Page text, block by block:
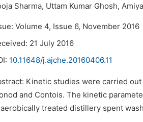
Sharma, Uttam Kumar Ghosh,
Volume 4, Issue 6, November 2016
21 July 2016
10.11648/j.ajche.20160406.11
Kinetic studies were carried
and Contois. The kinetic
treated distillery spent